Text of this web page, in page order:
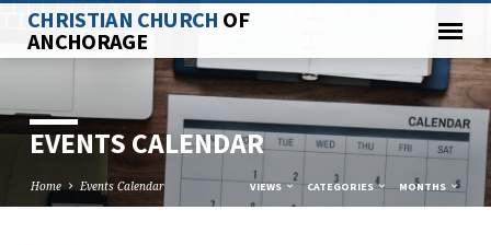
CHRISTIAN CHURCH OF
ANCHORAGE
EVENTS CALENDAR
Home Events Calendar VIEWS CATEGORIES MONTHS